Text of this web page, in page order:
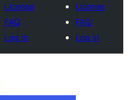
License
FAQ
Log in
License
FAQ
Log in